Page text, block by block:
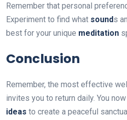
Remember that personal
Experiment to find what sounds
best for your unique meditation
Conclusion
Remember, the most effective
invites you to return daily. You
ideas to create a peaceful